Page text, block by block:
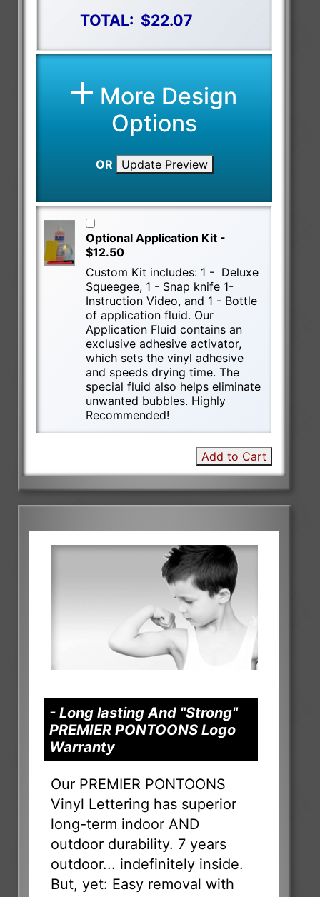
TOTAL: $22.07
More Design
Options
OR Update Preview
Optional Application Kit -
$12.50
Custom Kit includes: 1 - Deluxe
Squeegee, 1 - Snap knife 1-
Instruction Video, and 1 - Bottle
of application fluid. Our
Application Fluid contains an
exclusive adhesive activator,
which sets the vinyl adhesive
and speeds drying time. The
special fluid also helps eliminate
unwanted bubbles. Highly
Recommended!
Add to Cart
- Long lasting And "Strong"
PREMIER PONTOONS Logo
Warranty
Our PREMIER PONTOONS
Vinyl Lettering has superior
long-term indoor AND
outdoor durability. 7 years
outdoor... indefinitely inside.
But, yet: Easy removal with